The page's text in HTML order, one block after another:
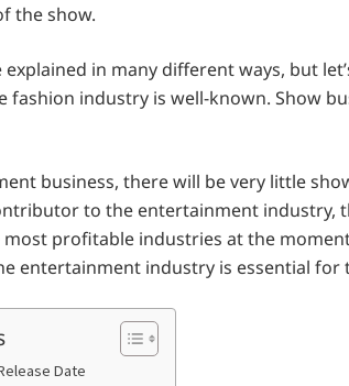
the show.
explained in many different ways, but
fashion industry is well-known. Show
business, there will be very little
to the entertainment industry,
most profitable industries at the
entertainment industry is essential for
Date